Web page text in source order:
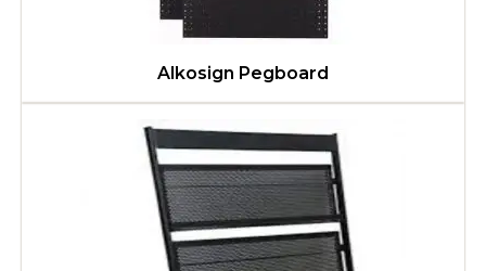
Alkosign Pegboard